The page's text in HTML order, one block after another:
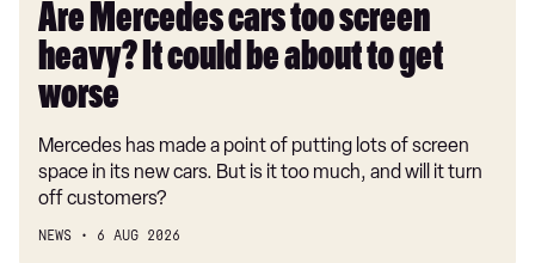
get
worse
Are Mercedes cars too screen
heavy? It could be about to get
worse
Mercedes has made a point of putting lots of screen
space in its new cars. But is it too much, and will it turn
off customers?
NEWS 6 AUG 2026